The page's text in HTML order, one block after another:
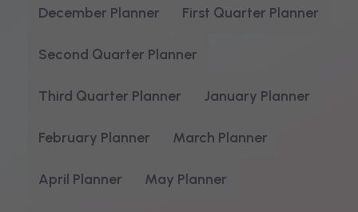
December Planner First Quarter Planner
Second Quarter Planner
Third Quarter Planner January Planner
February Planner March Planner
April Planner May Planner